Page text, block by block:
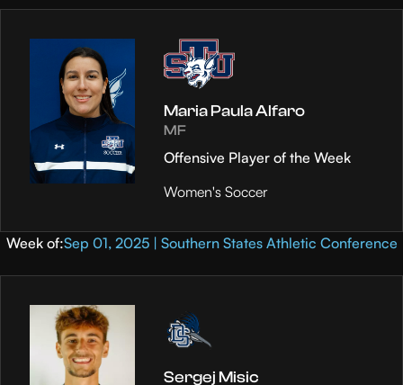
Maria Paula Alfaro
MF
Offensive Player of the Week
Women's Soccer
Week of:Sep 01, 2025 | Southern States Athletic Conference
Sergej Misic